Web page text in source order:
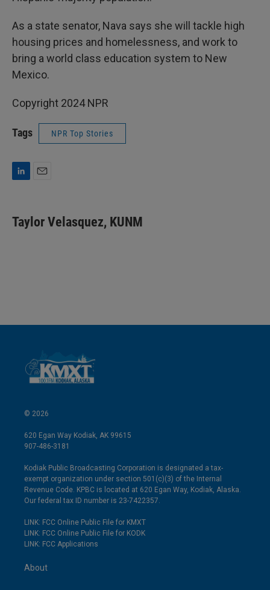
As a state senator, Nava says she will tackle high
housing prices and homelessness, and work to
bring a world class education system to New
Mexico.
Copyright 2024 NPR
Tags NPR Top Stories
k
e
i
l
Taylor Velasquez, KUNM
© 2026
620 Egan Way Kodiak, AK 99615
907-486-3181
Kodiak Public Broadcasting Corporation is designated a tax-
exempt organization under section 501(c)(3) of the Internal
Revenue Code. KPBC is located at 620 Egan Way, Kodiak, Alaska.
Our federal tax ID number is 23-7422357.
LINK: FCC Online Public File for KMXT
LINK: FCC Online Public File for KODK
LINK: FCC Applications
About